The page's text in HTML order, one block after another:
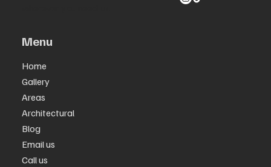
Menu
Home
Gallery
Areas
Architectural
Blog
Email us
Call us